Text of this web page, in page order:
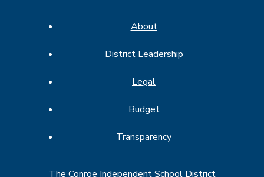
About
District Leadership
Legal
Budget
Transparency
The Conroe Independent School District